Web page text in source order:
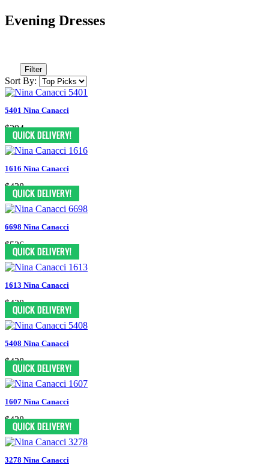
Evening Dresses
Filter
Sort By:
5401 Nina Canacci
$394
1616 Nina Canacci
$438
6698 Nina Canacci
$526
1613 Nina Canacci
$438
5408 Nina Canacci
$438
1607 Nina Canacci
$438
3278 Nina Canacci